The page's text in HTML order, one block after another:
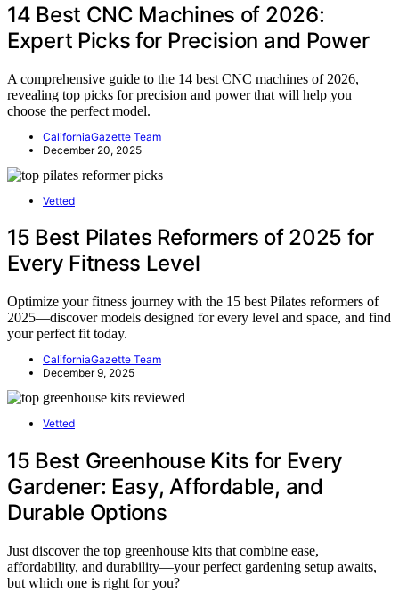
14 Best CNC Machines of 2026:
Expert Picks for Precision and Power
A comprehensive guide to the 14 best CNC machines of 2026,
revealing top picks for precision and power that will help you
choose the perfect model.
CaliforniaGazette Team
December 20, 2025
Vetted
15 Best Pilates Reformers of 2025 for
Every Fitness Level
Optimize your fitness journey with the 15 best Pilates reformers of
2025—discover models designed for every level and space, and find
your perfect fit today.
CaliforniaGazette Team
December 9, 2025
Vetted
15 Best Greenhouse Kits for Every
Gardener: Easy, Affordable, and
Durable Options
Just discover the top greenhouse kits that combine ease,
affordability, and durability—your perfect gardening setup awaits,
but which one is right for you?